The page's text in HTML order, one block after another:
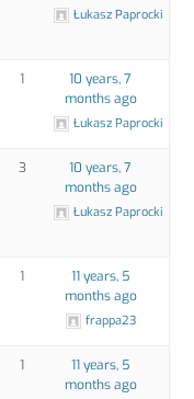
Łukasz Paprocki
1
10 years, 7
months ago
Łukasz Paprocki
3
10 years, 7
months ago
Łukasz Paprocki
1
11 years, 5
months ago
frappa23
1
11 years, 5
months ago